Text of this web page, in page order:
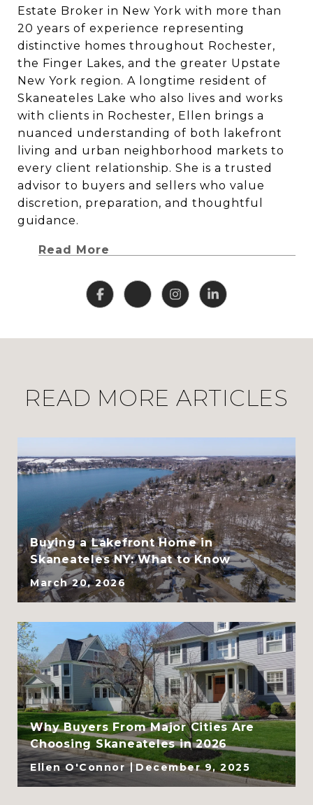
CLHMS, ABR, GRI, and
SRES
Estate Broker in New York with more than
20 years of experience representing
distinctive homes throughout Rochester,
the Finger Lakes, and the greater Upstate
New York region. A longtime resident of
Skaneateles Lake who also lives and works
with clients in Rochester, Ellen brings a
nuanced understanding of both lakefront
living and urban neighborhood markets to
every client relationship. She is a trusted
advisor to buyers and sellers who value
discretion, preparation, and thoughtful
guidance.
Read More
READ MORE ARTICLES
Buying a Lakefront Home in
Skaneateles NY: What to Know
March 20, 2026
Why Buyers From Major Cities Are
Choosing Skaneateles in 2026
Ellen O'Connor December 9, 2025